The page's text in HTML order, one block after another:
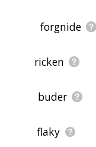
forgnide
ricken
buder
flaky